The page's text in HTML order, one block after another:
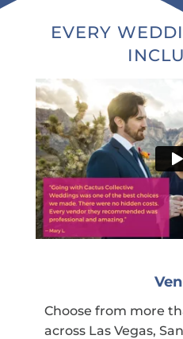
EVERY
Choose from more
across Las Vegas,